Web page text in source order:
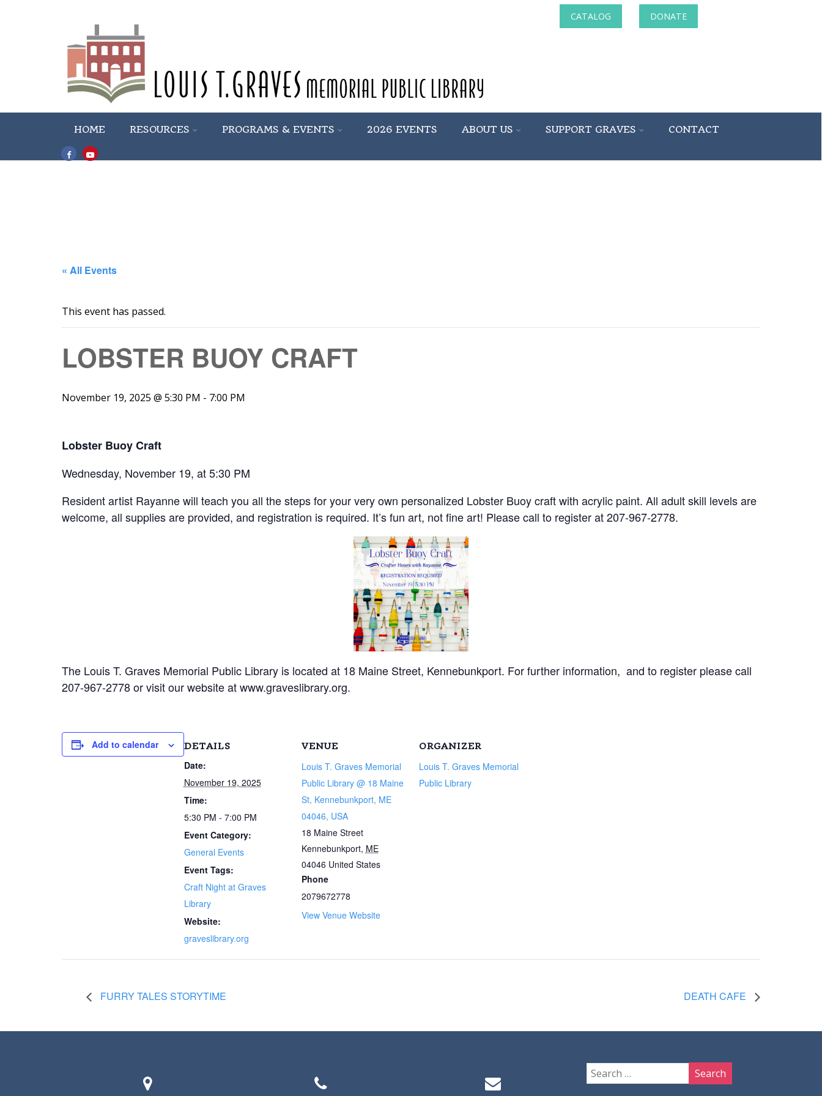
CATALOG DONATE
HOME RESOURCES PROGRAMS & EVENTS 2026 EVENTS ABOUT US SUPPORT GRAVES CONTACT
« All Events
This event has passed.
LOBSTER BUOY CRAFT
November 19, 2025 @ 5:30 PM - 7:00 PM
Lobster Buoy Craft
Wednesday, November 19, at 5:30 PM
Resident artist Rayanne will teach you all the steps for your very own personalized Lobster Buoy craft with acrylic paint. All adult skill levels are
welcome, all supplies are provided, and registration is required. It’s fun art, not fine art! Please call to register at 207-967-2778.
The Louis T. Graves Memorial Public Library is located at 18 Maine Street, Kennebunkport. For further information, and to register please call
207-967-2778 or visit our website at www.graveslibrary.org.
Add to calendar DETAILS
Date:
November 19, 2025
Time:
5:30 PM - 7:00 PM
Event Category:
General Events
Event Tags:
Craft Night at Graves
Library
Website:
graveslibrary.org
VENUE
Louis T. Graves Memorial
Public Library @ 18 Maine
St, Kennebunkport, ME
04046, USA
18 Maine Street
Kennebunkport, ME
04046 United States
Phone
2079672778
View Venue Website
ORGANIZER
Louis T. Graves Memorial
Public Library
FURRY TALES STORYTIME DEATH CAFE